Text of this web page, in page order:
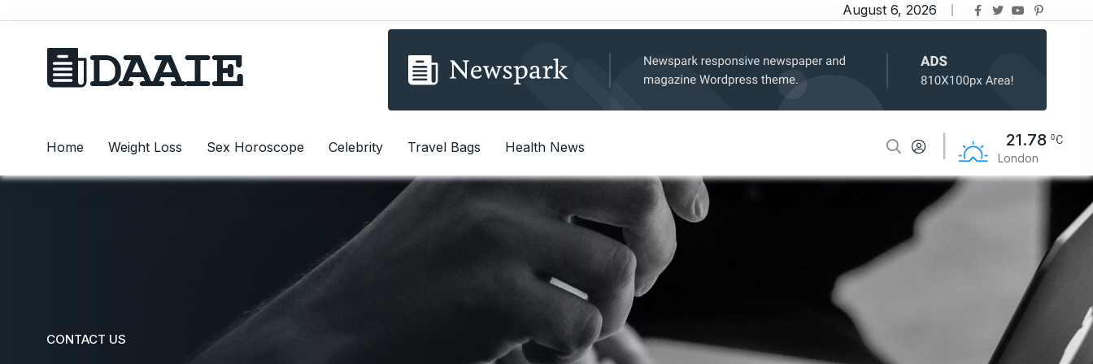
August 6, 2026
Home Weight Loss Sex Horoscope Celebrity Travel Bags Health News 21.78
London
CONTACT US